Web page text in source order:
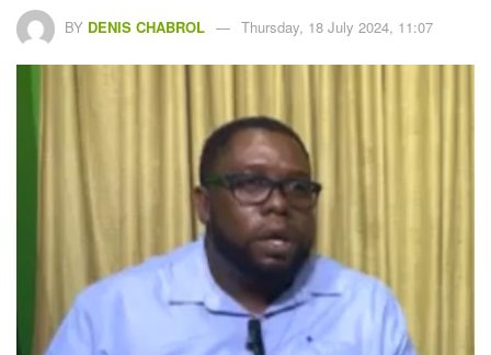
BY DENIS CHABROL Thursday, 18 July 2024, 11:07